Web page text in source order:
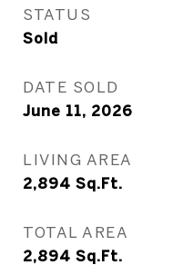
STATUS
Sold
DATE SOLD
June 11, 2026
LIVING AREA
2,894 Sq.Ft.
TOTAL AREA
2,894 Sq.Ft.